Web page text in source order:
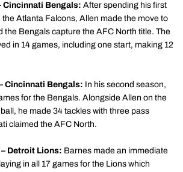
Cincinnati Bengals: After spending his first
the Atlanta Falcons, Allen made the move to
the Bengals capture the AFC North title. The
in 14 games, including one start, making 12
Cincinnati Bengals: In his second season,
for the Bengals. Alongside Allen on the
he made 34 tackles with three pass
claimed the AFC North.
– Detroit Lions: Barnes made an immediate
in all 17 games for the Lions which